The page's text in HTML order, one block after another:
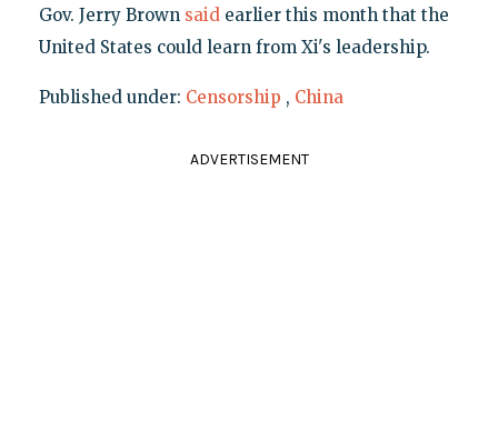
Gov. Jerry Brown saidearlier this month that the
United States could learn from Xi's leadership.
Published under: Censorship , China
ADVERTISEMENT